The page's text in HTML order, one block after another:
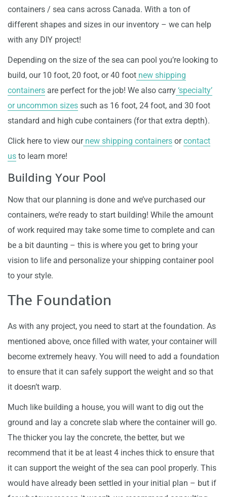
containers / sea cans across Canada. With a ton of
different shapes and sizes in our inventory – we can help
with any DIY project!
Depending on the size of the sea can pool you’re looking to
build, our 10 foot, 20 foot, or 40 foot new shipping
containers are perfect for the job! We also carry ‘specialty’
or uncommon sizes such as 16 foot, 24 foot, and 30 foot
standard and high cube containers (for that extra depth).
Click here to view ournew shipping containers orcontact
us to learn more!
Building Your Pool
Now that our planning is done and we’ve purchased our
containers, we’re ready to start building! While the amount
of work required may take some time to complete and can
be a bit daunting – this is where you get to bring your
vision to life and personalize your shipping container pool
to your style.
The Foundation
As with any project, you need to start at the foundation. As
mentioned above, once filled with water, your container will
become extremely heavy. You will need to add a foundation
to ensure that it can safely support the weight and so that
it doesn’t warp.
Much like building a house, you will want to dig out the
ground and lay a concrete slab where the container will go.
The thicker you lay the concrete, the better, but we
recommend that it be at least 4 inches thick to ensure that
it can support the weight of the sea can pool properly. This
would have already been settled in your initial plan – but if